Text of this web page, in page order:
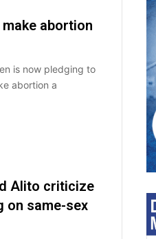
abortion
is now pledging to
abortion a
Alito criticize
on same-sex